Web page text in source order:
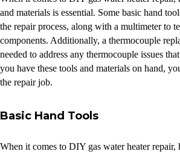
and materials is essential. Some basic hand
the repair process, along with a multimeter to
components. Additionally, a thermocouple
needed to address any thermocouple issues
you have these tools and materials on hand,
the repair job.
Basic Hand Tools
When it comes to DIY gas water heater